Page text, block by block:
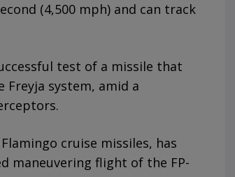
(4,500 mph) and can track
test of a missile that
system, amid a
cruise missiles, has
maneuvering flight of the FP-